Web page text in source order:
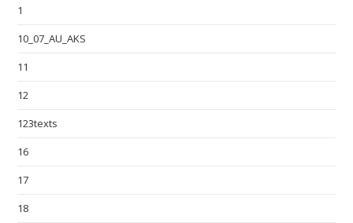
1
10_07_AU_AKS
11
12
123texts
16
17
18